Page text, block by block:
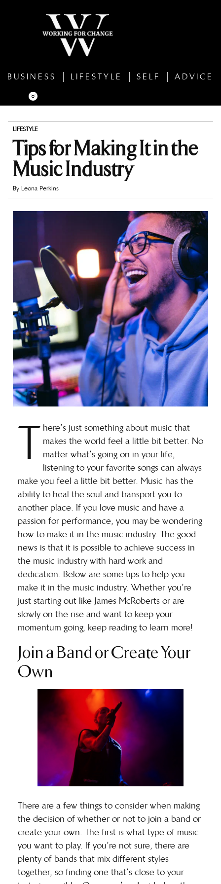
BUSINESS LIFESTYLE SELF ADVICE
LIFESTYLE
Tips for Making It in the
Music Industry
By Leona Perkins
T here’s just something about music that
makes the world feel a little bit better. No
matter what’s going on in your life,
listening to your favorite songs can always
make you feel a little bit better. Music has the
ability to heal the soul and transport you to
another place. If you love music and have a
passion for performance, you may be wondering
how to make it in the music industry. The good
news is that it is possible to achieve success in
the music industry with hard work and
dedication. Below are some tips to help you
make it in the music industry. Whether you’re
just starting out like James McRoberts or are
slowly on the rise and want to keep your
momentum going, keep reading to learn more!
Join a Band or Create Your
Own
There are a few things to consider when making
the decision of whether or not to join a band or
create your own. The first is what type of music
you want to play. If you’re not sure, there are
plenty of bands that mix different styles
together, so finding one that’s close to your